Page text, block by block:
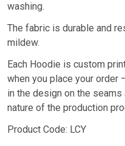
washing.
The fabric is durable and
mildew.
Each Hoodie is custom
when you place your order
in the design on the
nature of the production
Product Code: LCY